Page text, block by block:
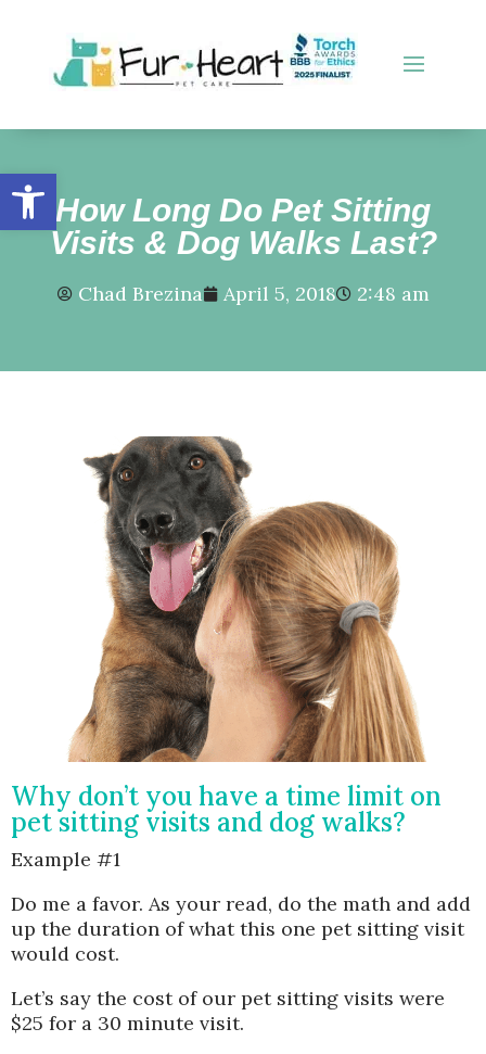
Open toolbar
How Long Do Pet Sitting
Visits & Dog Walks Last?
Chad Brezina April 5, 2018 2:48 am
Why don’t you have a time limit on
pet sitting visits and dog walks?
Example #1
Do me a favor. As your read, do the math and add
up the duration of what this one pet sitting visit
would cost.
Let’s say the cost of our pet sitting visits were
$25 for a 30 minute visit.